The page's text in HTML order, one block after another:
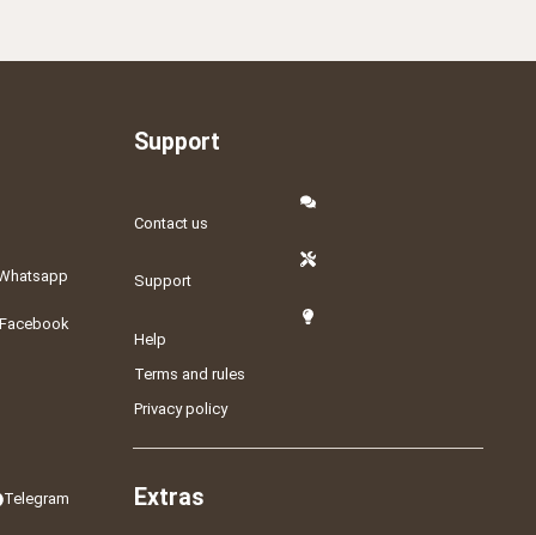
Telegram
Support
Contact us
Support
Help
Terms and rules
Privacy policy
Extras